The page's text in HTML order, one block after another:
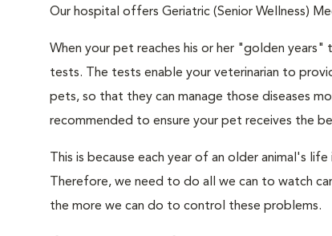
Our hospital offers Geriatric (Senior Wellness)
When your pet reaches his or her "golden years"
tests. The tests enable your veterinarian to
pets, so that they can manage those diseases
recommended to ensure your pet receives the
This is because each year of an older animal's
Therefore, we need to do all we can to watch
the more we can do to control these problems.